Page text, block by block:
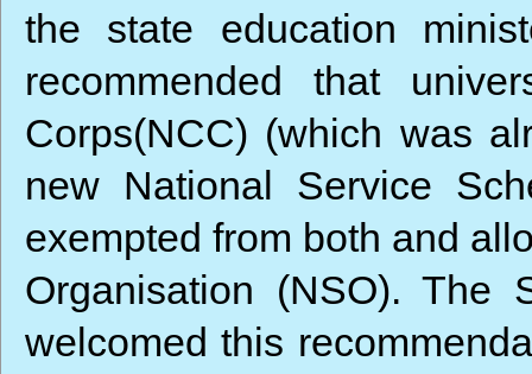
the state education
recommended that
Corps(NCC) (which was
new National Service
exempted from both and
Organisation (NSO). The
welcomed this